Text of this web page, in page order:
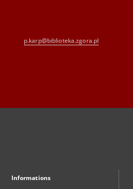
p.karp@biblioteka.zgora.pl
Informations